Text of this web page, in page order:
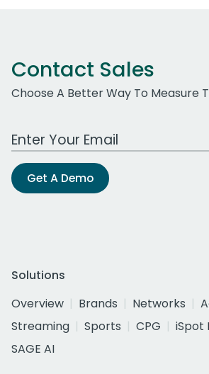
Contact Sales
Choose A Better Way To Measure
Work Email Address
Get A Demo
Solutions
Overview
Brands Networks
Streaming
Sports CPG
iSpot
SAGE AI